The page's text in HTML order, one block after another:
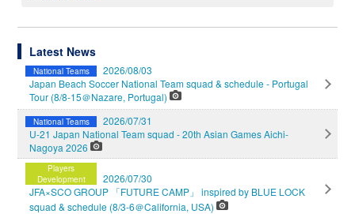
Latest News
National Teams
2026/08/03
Japan Beach Soccer National Team squad & schedule - Portugal
Tour (8/8-15＠Nazare, Portugal)
National Teams
2026/07/31
U-21 Japan National Team squad - 20th Asian Games Aichi-
Nagoya 2026
Players
Development
2026/07/30
JFA×SCO GROUP 「FUTURE CAMP」 inspired by BLUE LOCK
squad & schedule (8/3-6＠California, USA)